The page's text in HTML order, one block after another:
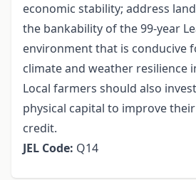
economic stability; address
the bankability of the 99-year
environment that is conducive
climate and weather resilience
Local farmers should also
physical capital to improve
credit.
JEL Code: Q14